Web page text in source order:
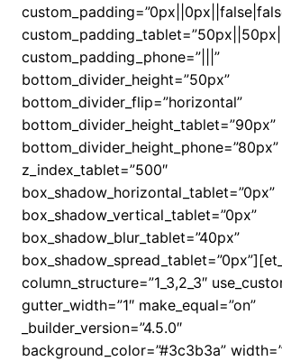
custom_padding_phone=”|||”
bottom_divider_height=”50px”
bottom_divider_flip=”horizontal”
bottom_divider_height_tablet=”90px”
bottom_divider_height_phone=”80px”
z_index_tablet=”500″
box_shadow_horizontal_tablet=”0px”
box_shadow_vertical_tablet=”0px”
box_shadow_blur_tablet=”40px”
column_structure=”1_3,2_3″
gutter_width=”1″ make_equal=”on”
_builder_version=”4.5.0″
background_color=”#3c3b3a”